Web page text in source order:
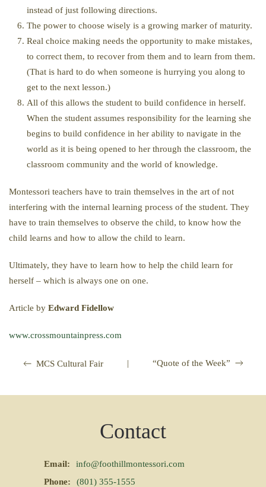
instead of just following directions.
The power to choose wisely is a growing marker of maturity.
Real choice making needs the opportunity to make mistakes,
to correct them, to recover from them and to learn from them.
(That is hard to do when someone is hurrying you along to
get to the next lesson.)
All of this allows the student to build confidence in herself.
When the student assumes responsibility for the learning she
begins to build confidence in her ability to navigate in the
world as it is being opened to her through the classroom, the
classroom community and the world of knowledge.
Montessori teachers have to train themselves in the art of not
interfering with the internal learning process of the student. They
have to train themselves to observe the child, to know how the
child learns and how to allow the child to learn.
Ultimately, they have to learn how to help the child learn for
herself – which is always one on one.
Article by Edward Fidellow
www.crossmountainpress.com
MCS Cultural Fair | “Quote of the Week”
Contact
Email:
info@foothillmontessori.com
Phone:
(801) 355-1555